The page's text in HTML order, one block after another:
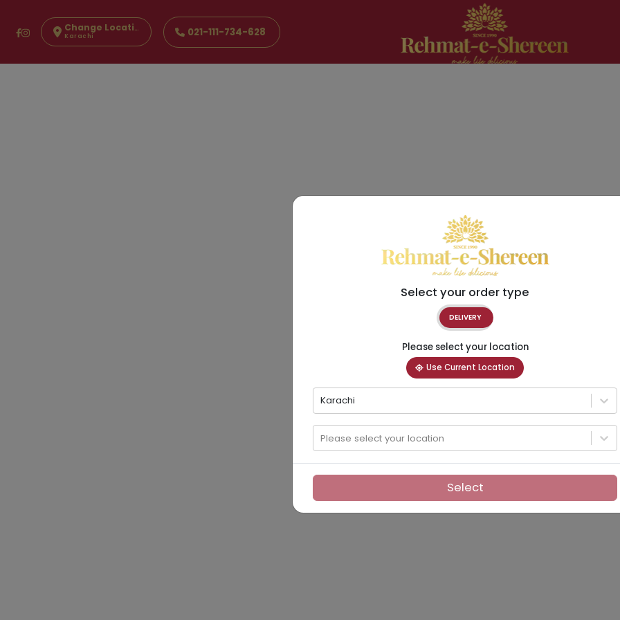
Change Location
Karachi 021-111-734-628
Select your order type
DELIVERY
Please select your location
Use Current Location
Karachi
Please select your location
Select